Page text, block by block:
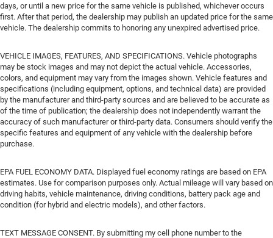
days, or until a new price for the same vehicle is published, whichever occurs
first. After that period, the dealership may publish an updated price for the same
vehicle. The dealership commits to honoring any unexpired advertised price.
VEHICLE IMAGES, FEATURES, AND SPECIFICATIONS. Vehicle photographs
may be stock images and may not depict the actual vehicle. Accessories,
colors, and equipment may vary from the images shown. Vehicle features and
specifications (including equipment, options, and technical data) are provided
by the manufacturer and third-party sources and are believed to be accurate as
of the time of publication; the dealership does not independently warrant the
accuracy of such manufacturer or third-party data. Consumers should verify the
specific features and equipment of any vehicle with the dealership before
purchase.
EPA FUEL ECONOMY DATA. Displayed fuel economy ratings are based on EPA
estimates. Use for comparison purposes only. Actual mileage will vary based on
driving habits, vehicle maintenance, driving conditions, battery pack age and
condition (for hybrid and electric models), and other factors.
TEXT MESSAGE CONSENT. By submitting my cell phone number to the